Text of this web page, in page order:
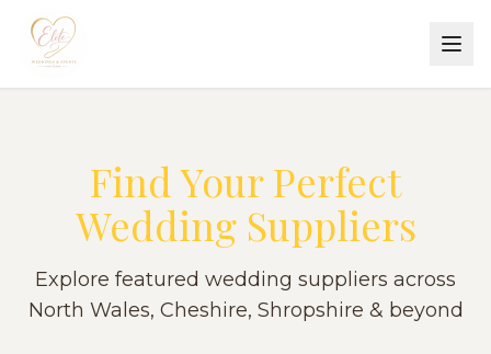
Find Your Perfect
Wedding Suppliers
Explore featured wedding suppliers across
North Wales, Cheshire, Shropshire & beyond